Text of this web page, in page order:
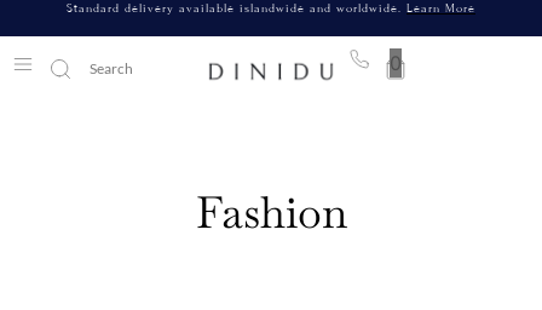
Standard delivery available islandwide and worldwide. Learn More
0
Fashion